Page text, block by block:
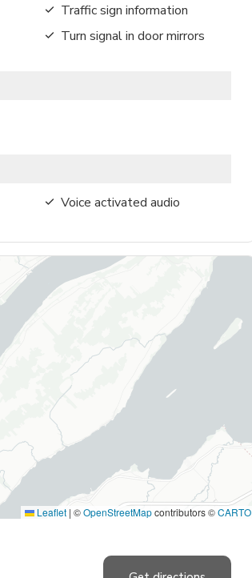
Traffic sign information
Turn signal in door mirrors
Voice activated audio
Leaflet | ©OpenStreetMapcontributors ©CARTO